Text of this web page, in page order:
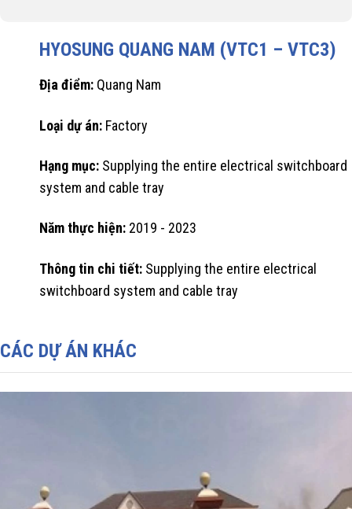
HYOSUNG QUANG NAM (VTC1 – VTC3)
Địa điểm: Quang Nam
Loại dự án: Factory
Hạng mục: Supplying the entire electrical switchboard
system and cable tray
Năm thực hiện: 2019 - 2023
Thông tin chi tiết: Supplying the entire electrical
switchboard system and cable tray
CÁC DỰ ÁN KHÁC